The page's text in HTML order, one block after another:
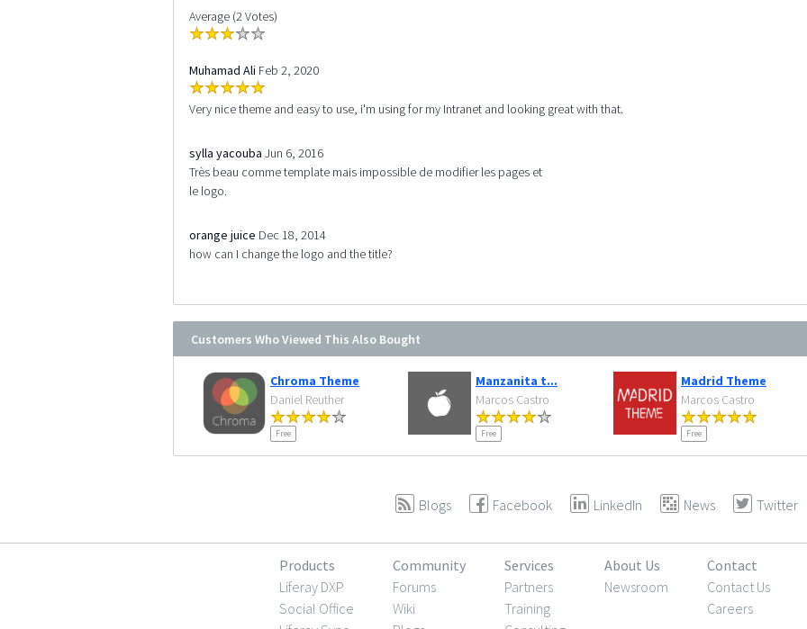
Average (2 Votes)
Muhamad Ali Feb 2, 2020
Very nice theme and easy to use, i'm using for my Intranet and looking great with that.
sylla yacouba Jun 6, 2016
Très beau comme template mais impossible de modifier les pages et
le logo.
orange juice Dec 18, 2014
how can I change the logo and the title?
Customers Who Viewed This Also Bought
Chroma Theme
Daniel Reuther
Free
Manzanita t...
Marcos Castro
Free
Madrid Theme
Marcos Castro
Free
Blogs Facebook LinkedIn News Twitter
Products
Liferay DXP
Social Office
Community
Forums
Wiki
Services
Partners
Training
About Us
Newsroom
Contact
Contact Us
Careers